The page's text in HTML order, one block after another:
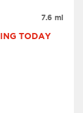
TODAY
7.6 mi